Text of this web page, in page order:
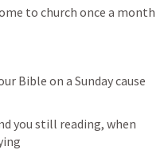
to church once a month
Bible on a Sunday cause
you still reading, when